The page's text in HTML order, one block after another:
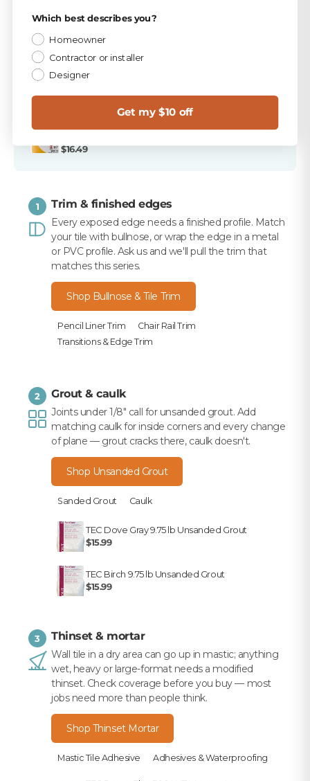
PICKED FOR THIS PRODUCT
TEC Antique White 9.75 lb Unsanded Grout
$15.99
TEC 820 Antique White Unsanded Caulk
$10.99
$16.49
1 Trim & finished edges
Every exposed edge needs a finished profile. Match
your tile with bullnose, or wrap the edge in a metal
or PVC profile. Ask us and we'll pull the trim that
matches this series.
Shop Bullnose & Tile Trim
Pencil Liner Trim
Chair Rail Trim
Transitions & Edge Trim
2 Grout & caulk
Joints under 1/8" call for unsanded grout. Add
matching caulk for inside corners and every change
of plane — grout cracks there, caulk doesn't.
Shop Unsanded Grout
Sanded Grout Caulk
TEC Dove Gray 9.75 lb Unsanded Grout
$15.99
TEC Birch 9.75 lb Unsanded Grout
$15.99
3 Thinset & mortar
Wall tile in a dry area can go up in mastic; anything
wet, heavy or large-format needs a modified
thinset. Check coverage before you buy — most
jobs need more than people think.
Shop Thinset Mortar
Mastic Tile Adhesive Adhesives & Waterproofing
Which best describes you?
Homeowner
Contractor or installer
Designer
Get my $10 off